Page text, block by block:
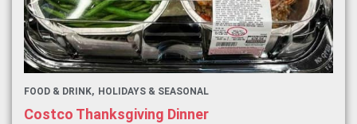
FOOD & DRINK HOLIDAYS & SEASONAL
Costco Thanksgiving Dinner